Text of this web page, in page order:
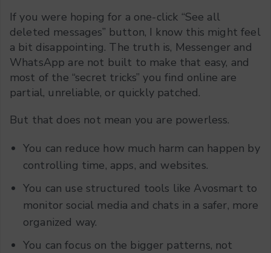
If you were hoping for a one-click “See all
deleted messages” button, I know this might feel
a bit disappointing. The truth is, Messenger and
WhatsApp are not built to make that easy, and
most of the “secret tricks” you find online are
partial, unreliable, or quickly patched.
But that does not mean you are powerless.
You can reduce how much harm can happen by
controlling time, apps, and websites.
You can use structured tools like Avosmart to
monitor social media and chats in a safer, more
organized way.
You can focus on the bigger patterns, not